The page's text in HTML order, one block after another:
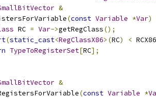
&
(const Variable *Var)
RC = Var->getRegClass();
(static_cast<RegClassX86>(RC) <
TypeToRegisterSet[RC];
&
(const Variable *